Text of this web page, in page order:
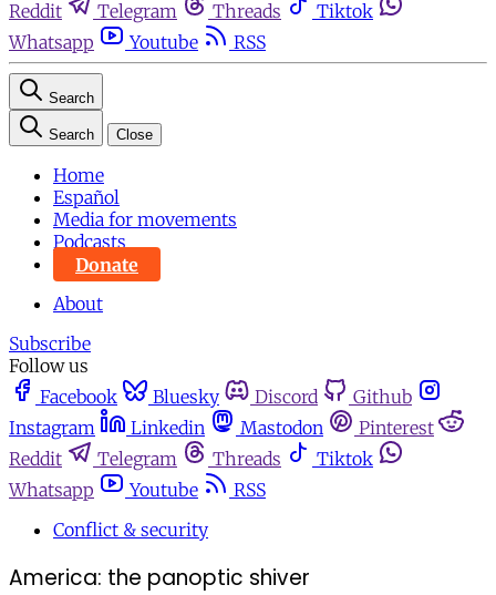
Reddit
Telegram Threads
Tiktok
Whatsapp
Youtube RSS
Search
Search Close
Home
Español
Media for movements
Podcasts
Donate
About
Subscribe
Follow us
Facebook
Bluesky Discord
Github
Instagram
Linkedin Mastodon
Pinterest
Reddit
Telegram Threads
Tiktok
Whatsapp
Youtube
RSS
Conflict & security
America: the panoptic shiver